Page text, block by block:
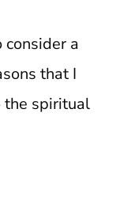
a
that I
the spiritual